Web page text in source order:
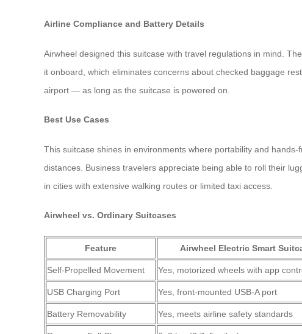
Airline Compliance and Battery Details
Airwheel designed this suitcase with travel regulations in mind.
it onboard, which eliminates concerns about checked baggage
airport — as long as the suitcase is powered on.
Best Use Cases
This suitcase shines in environments where portability and
distances. Business travelers appreciate being able to roll their
in cities with extensive walking routes or limited taxi access.
Airwheel vs. Ordinary Suitcases
Feature Airwheel Electric Smart
Self-Propelled Movement Yes, motorized wheels with app
USB Charging Port Yes, front-mounted USB-A port
Battery Removability Yes, meets airline safety standards